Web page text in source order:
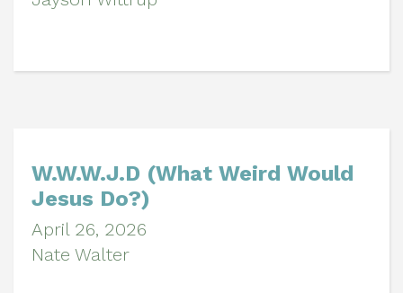
W.W.W.J.D (What Weird Would
Jesus Do?)
April 26, 2026
Nate Walter